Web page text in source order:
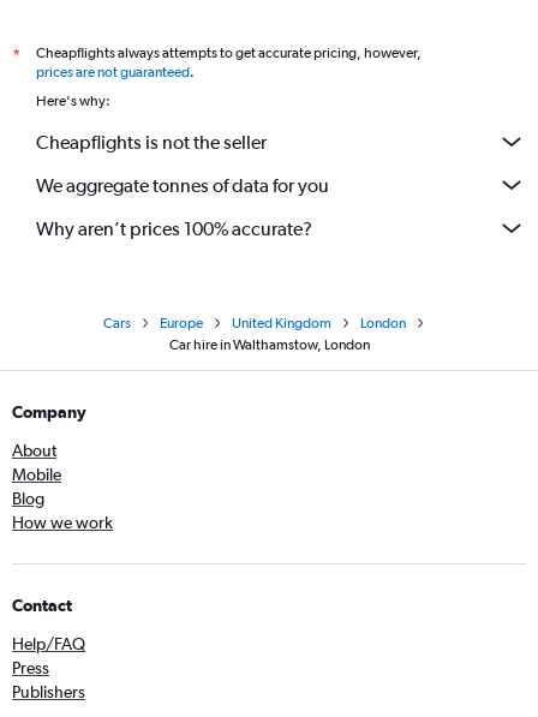
*
Cheapflights always attempts to get accurate pricing, however,
prices are not guaranteed.
Here's why:
Cheapflights is not the seller
We aggregate tonnes of data for you
Why aren’t prices 100% accurate?
Cars Europe United Kingdom
London
Car hire in Walthamstow, London
Company
About
Mobile
Blog
How we work
Contact
Help/FAQ
Press
Publishers